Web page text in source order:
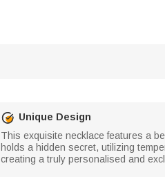
Unique Design
This exquisite necklace features a
holds a hidden secret, utilizing
creating a truly personalised and